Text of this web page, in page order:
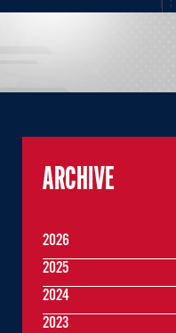
ARCHIVE
2026
2025
2024
2023